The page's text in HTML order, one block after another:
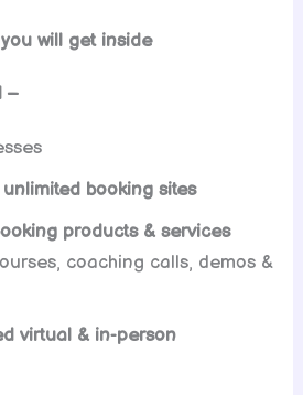
will get inside
–
unlimited booking sites
products & services
coaching calls, demos &
virtual & in-person